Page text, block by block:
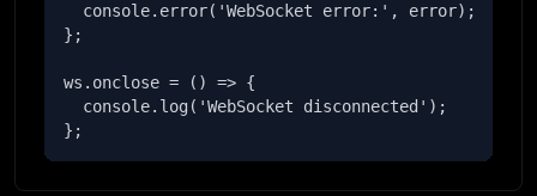
  console.error('WebSocket error:', error);
};
ws.onclose = () => {
  console.log('WebSocket disconnected');
};